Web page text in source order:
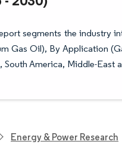
segments the industry
Gas Oil), By Application
America, Middle-
Energy & Power Research